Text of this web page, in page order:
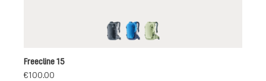
blackneptune-nightblue
mineral-grove
Freecline 15
€100.00